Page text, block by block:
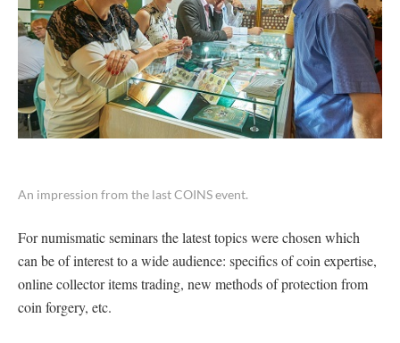
An impression from the last COINS event.
For numismatic seminars the latest topics were chosen which
can be of interest to a wide audience: specifics of coin expertise,
online collector items trading, new methods of protection from
coin forgery, etc.